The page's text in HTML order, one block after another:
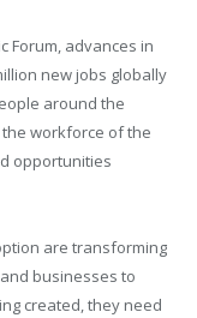
Forum, advances in
new jobs globally
around the
workforce of the
opportunities
are transforming
businesses to
created, they need